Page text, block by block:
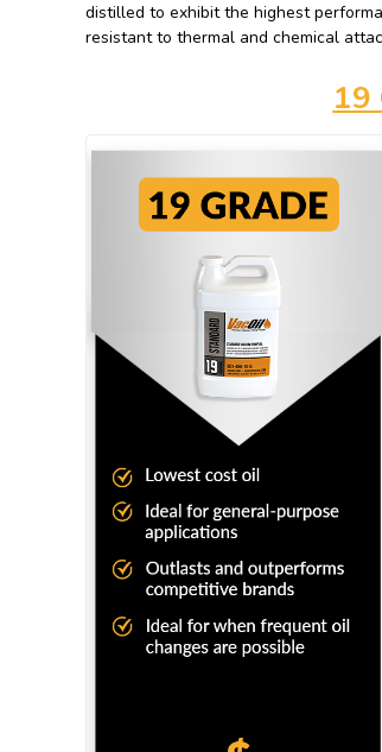
distilled to exhibit the highest
resistant to thermal and chemical
19